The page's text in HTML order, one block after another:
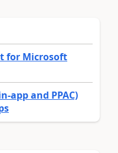
for Microsoft
app and PPAC)